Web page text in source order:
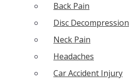
Back Pain
Disc Decompression
Neck Pain
Headaches
Car Accident Injury